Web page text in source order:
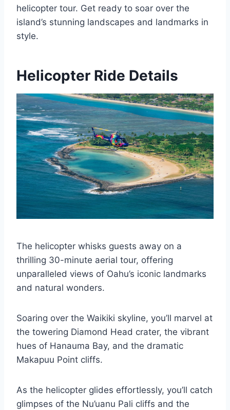
helicopter tour. Get ready to soar over the
island’s stunning landscapes and landmarks in
style.
Helicopter Ride Details
The helicopter whisks guests away on a
thrilling 30-minute aerial tour, offering
unparalleled views of Oahu’s iconic landmarks
and natural wonders.
Soaring over the Waikiki skyline, you’ll marvel at
the towering Diamond Head crater, the vibrant
hues of Hanauma Bay, and the dramatic
Makapuu Point cliffs.
As the helicopter glides effortlessly, you’ll catch
glimpses of the Nu’uanu Pali cliffs and the